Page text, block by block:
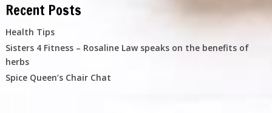
Recent Posts
Health Tips
Sisters 4 Fitness – Rosaline Law speaks on the benefits of
herbs
Spice Queen’s Chair Chat